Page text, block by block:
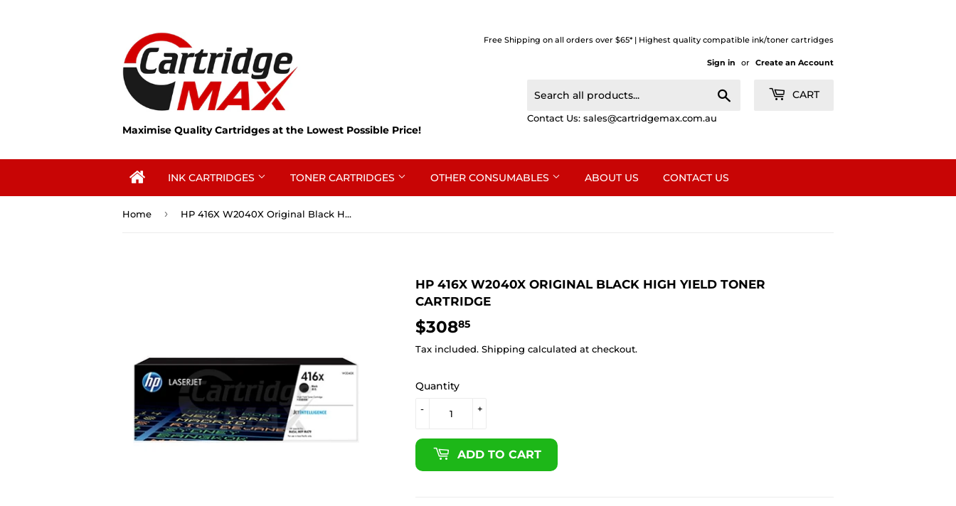
Maximise Quality Cartridges at the Lowest Possible Price!
Free Shipping on all orders over $65* | Highest quality compatible ink/toner cartridges
Sign in or Create an Account
CART
Contact Us: sales@cartridgemax.com.au
INK CARTRIDGES TONER CARTRIDGES OTHER CONSUMABLES ABOUT US CONTACT US
Home › HP 416X W2040X Original Black High Yield Toner Cartridge
HP 416X W2040X ORIGINAL BLACK HIGH YIELD TONER
CARTRIDGE
$30885
Tax included. Shipping calculated at checkout.
Quantity
+
-
ADD TO CART